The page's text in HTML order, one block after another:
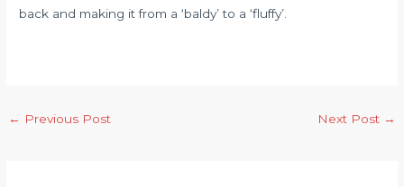
back and making it from a ‘baldy’ to a ‘fluffy’.
← Previous Post Next Post →